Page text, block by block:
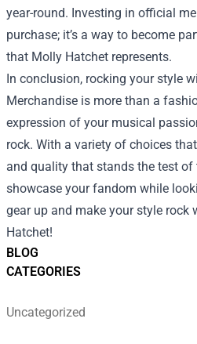
BLOG
CATEGORIES
Uncategorized
year-round. Investing in official
purchase; it’s a way to become
that Molly Hatchet represents.
In conclusion, rocking your style
Merchandise is more than a
expression of your musical
rock. With a variety of choices
and quality that stands the test of
showcase your fandom while
gear up and make your style rock
Hatchet!